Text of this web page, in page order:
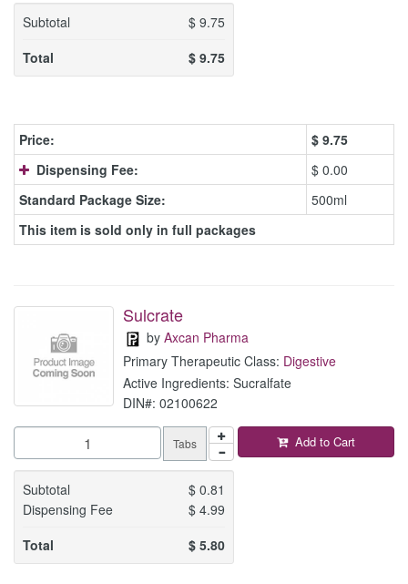
Subtotal $9.75
Total
$9.75
Price: $ 9.75
Dispensing Fee:
$ 0.00
Standard Package Size:
500ml
This item is sold only in full packages
Sulcrate
by Axcan Pharma
Primary Therapeutic Class: Digestive
Active Ingredients: Sucralfate
DIN#: 02100622
Tabs
Subtotal $0.81
Dispensing Fee
$4.99
Total
$5.80
Add to Cart